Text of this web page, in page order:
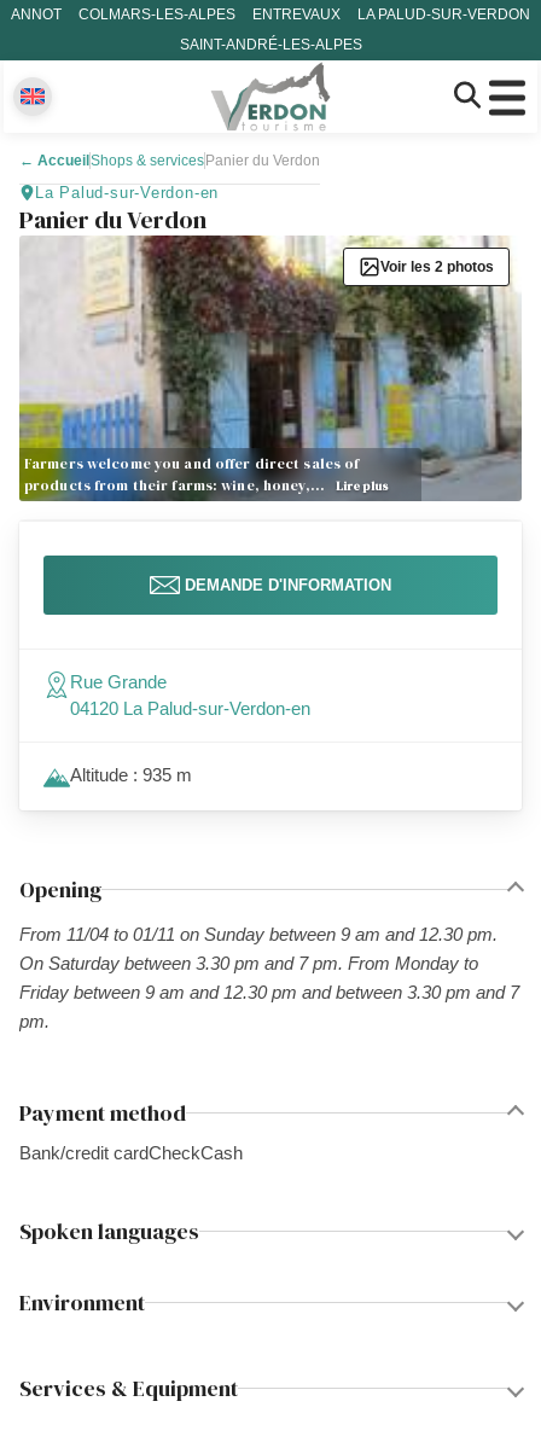
ANNOT COLMARS-LES-ALPES ENTREVAUX
LA PALUD-SUR-VERDON
SAINT-ANDRÉ-LES-ALPES
← Accueil Shops & services Panier du Verdon
La Palud-sur-Verdon-en
Panier du Verdon
Farmers welcome you and offer direct sales of
products from their farms: wine, honey,…
Lire plus
Voir les 2 photos
Opening
From 11/04 to 01/11 on Sunday between 9 am and 12.30 pm.
On Saturday between 3.30 pm and 7 pm. From Monday to
Friday between 9 am and 12.30 pm and between 3.30 pm and 7
pm.
Payment method
Bank/credit cardCheckCash
Spoken languages
Environment
Services & Equipment
DEMANDE D'INFORMATION
Rue Grande
04120 La Palud-sur-Verdon-en
Altitude : 935 m